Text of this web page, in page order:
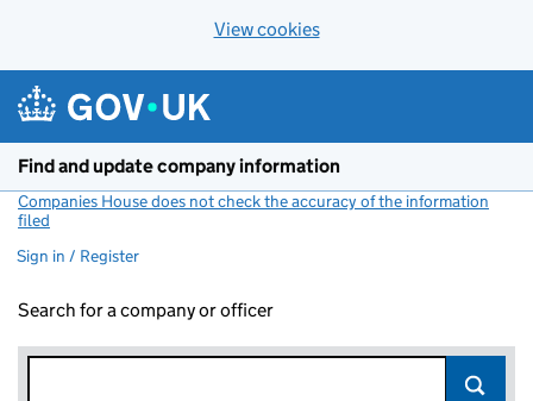
View cookies
Find and update company information
Companies House does not check the accuracy of the information
filed
Sign in / Register
Search for a company or officer